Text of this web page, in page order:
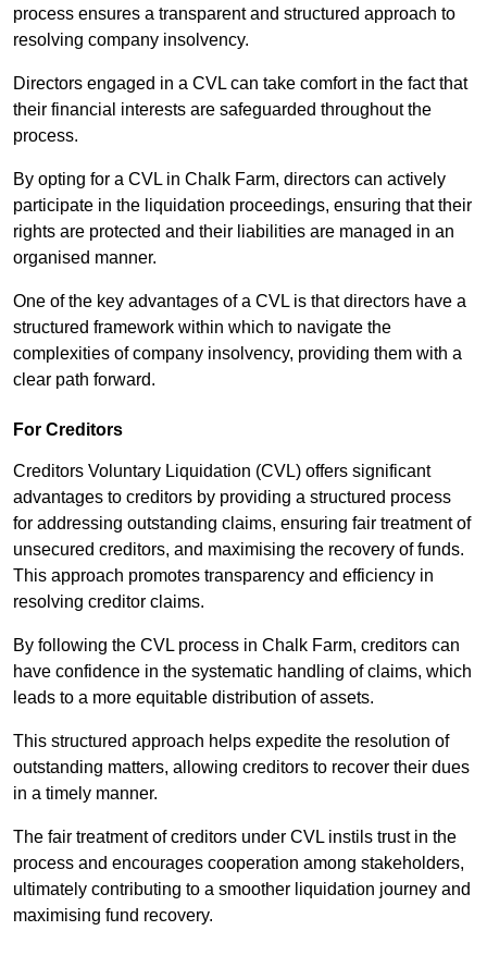
process ensures a transparent and structured approach to
resolving company insolvency.
Directors engaged in a CVL can take comfort in the fact that
their financial interests are safeguarded throughout the
process.
By opting for a CVL in Chalk Farm, directors can actively
participate in the liquidation proceedings, ensuring that their
rights are protected and their liabilities are managed in an
organised manner.
One of the key advantages of a CVL is that directors have a
structured framework within which to navigate the
complexities of company insolvency, providing them with a
clear path forward.
For Creditors
Creditors Voluntary Liquidation (CVL) offers significant
advantages to creditors by providing a structured process
for addressing outstanding claims, ensuring fair treatment of
unsecured creditors, and maximising the recovery of funds.
This approach promotes transparency and efficiency in
resolving creditor claims.
By following the CVL process in Chalk Farm, creditors can
have confidence in the systematic handling of claims, which
leads to a more equitable distribution of assets.
This structured approach helps expedite the resolution of
outstanding matters, allowing creditors to recover their dues
in a timely manner.
The fair treatment of creditors under CVL instils trust in the
process and encourages cooperation among stakeholders,
ultimately contributing to a smoother liquidation journey and
maximising fund recovery.